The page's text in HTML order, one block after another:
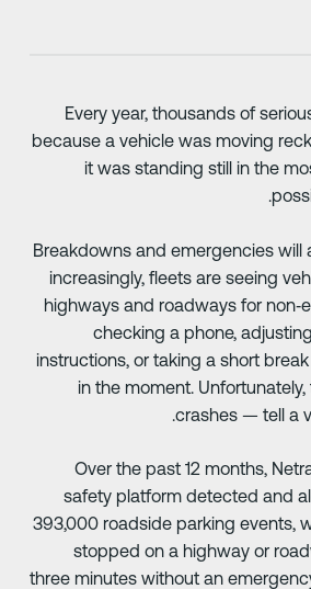
Every year, thousands of
because a vehicle was
it was standing still in
Breakdowns and
increasingly, fleets are
highways and roadways for
checking a phone,
instructions, or taking a short
in the moment.
crashes —
Over the past 12 months,
safety platform detected
393,000 roadside parking
stopped on a highway
three minutes without an